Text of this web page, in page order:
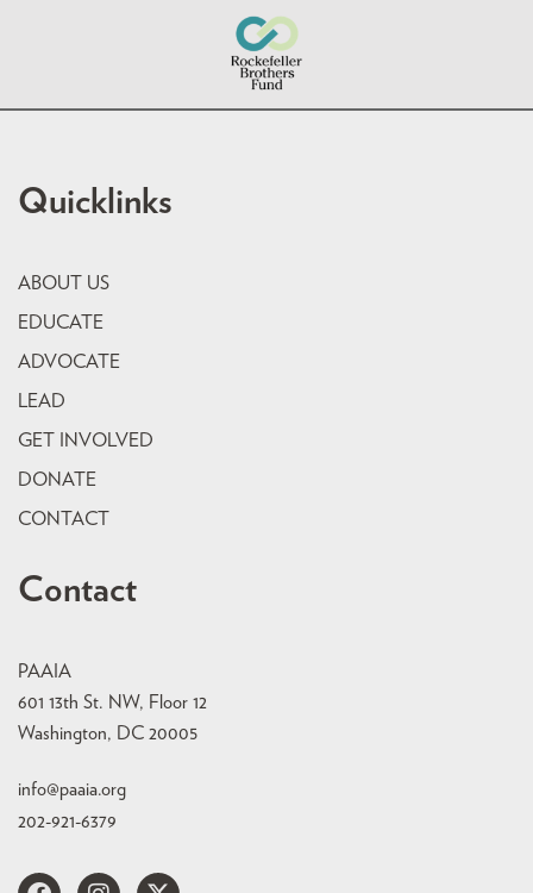
Quicklinks
ABOUT US
EDUCATE
ADVOCATE
LEAD
GET INVOLVED
DONATE
CONTACT
Contact
PAAIA
601 13th St. NW, Floor 12
Washington, DC 20005
info@paaia.org
202-921-6379